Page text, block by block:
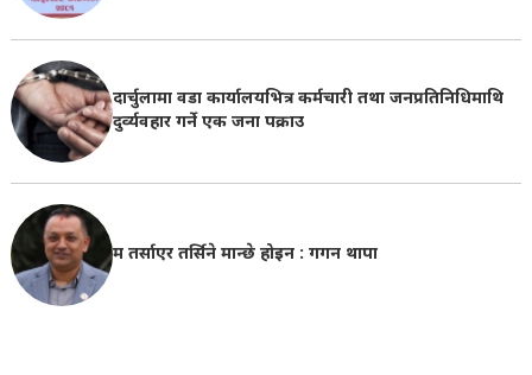
दार्चुलामा वडा कार्यालयभित्र कर्मचारी तथा जनप्रतिनिधिमाथि
दुर्व्यवहार गर्ने एक जना पक्राउ
म तर्साएर तर्सिने मान्छे होइन : गगन थापा